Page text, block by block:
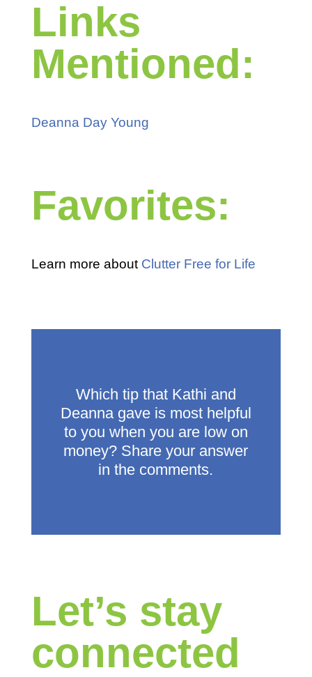
Links
Mentioned:
Deanna Day Young
Favorites:
Learn more about Clutter Free for Life
Which tip that Kathi and
Deanna gave is most helpful
to you when you are low on
money? Share your answer
in the comments.
Let’s stay
connected